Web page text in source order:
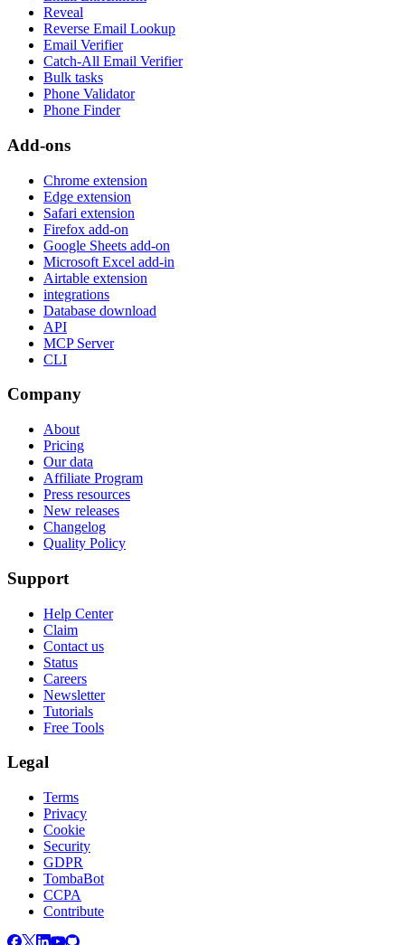
Reveal
Reverse Email Lookup
Email Verifier
Catch-All Email Verifier
Bulk tasks
Phone Validator
Phone Finder
Add-ons
Chrome extension
Edge extension
Safari extension
Firefox add-on
Google Sheets add-on
Microsoft Excel add-in
Airtable extension
integrations
Database download
API
MCP Server
CLI
Company
About
Pricing
Our data
Affiliate Program
Press resources
New releases
Changelog
Quality Policy
Support
Help Center
Claim
Contact us
Status
Careers
Newsletter
Tutorials
Free Tools
Legal
Terms
Privacy
Cookie
Security
GDPR
TombaBot
CCPA
Contribute